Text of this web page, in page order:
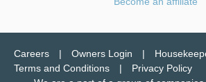
Careers Owners Login
Terms and Conditions
Privacy Policy